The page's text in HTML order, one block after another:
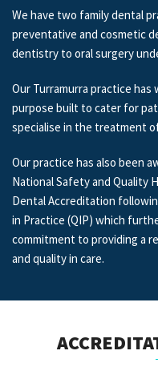
We have two family dental
preventative and cosmetic
dentistry to oral surgery
Our Turramurra practice has
purpose built to cater for
specialise in the treatment
Our practice has also been
National Safety and Quality
Dental Accreditation
in Practice (QIP) which
commitment to providing a
and quality in care.